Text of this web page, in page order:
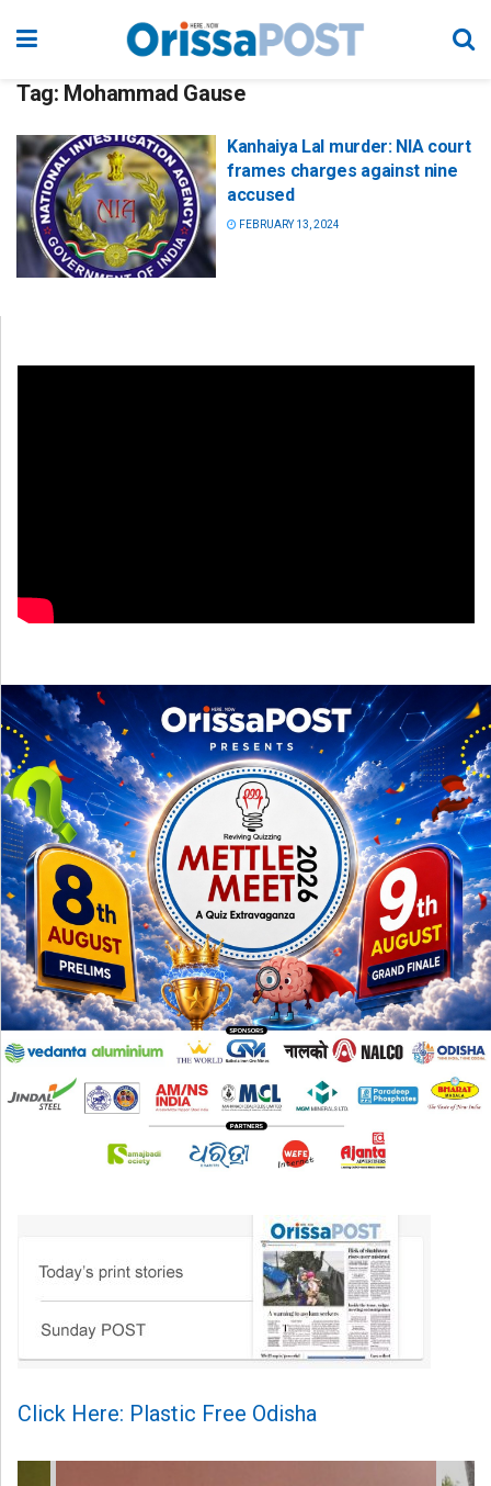
Tag: Mohammad Gause
Kanhaiya Lal murder: NIA court
frames charges against nine
accused
FEBRUARY 13, 2024
Click Here: Plastic Free Odisha